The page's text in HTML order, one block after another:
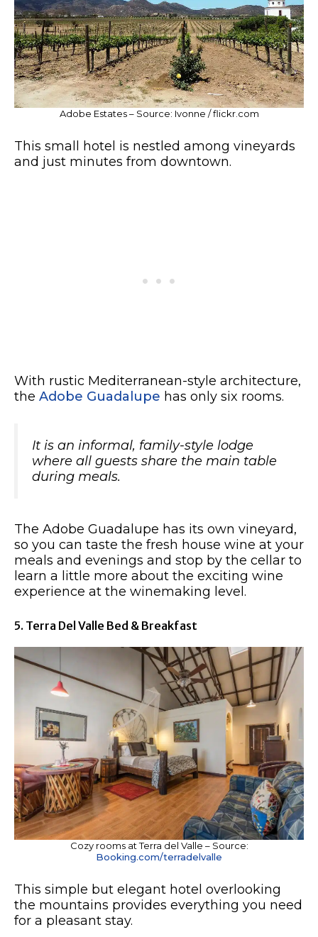
Adobe Estates – Source: Ivonne / flickr.com
This small hotel is nestled among vineyards
and just minutes from downtown.
With rustic Mediterranean-style architecture,
the Adobe Guadalupe has only six rooms.
It is an informal, family-style lodge
where all guests share the main table
during meals.
The Adobe Guadalupe has its own vineyard,
so you can taste the fresh house wine at your
meals and evenings and stop by the cellar to
learn a little more about the exciting wine
experience at the winemaking level.
5. Terra Del Valle Bed & Breakfast
Cozy rooms at Terra del Valle – Source:
Booking.com/terradelvalle
This simple but elegant hotel overlooking
the mountains provides everything you need
for a pleasant stay.